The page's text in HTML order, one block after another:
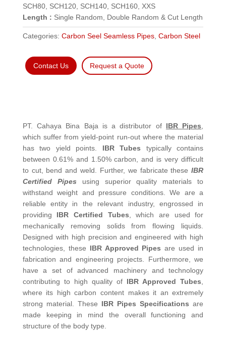
SCH80, SCH120, SCH140, SCH160, XXS
Length : Single Random, Double Random & Cut Length
Categories: Carbon Seel Seamless Pipes, Carbon Steel
Contact Us Request a Quote
PT. Cahaya Bina Baja is a distributor of IBR Pipes
which suffer from yield-point run-out where the material
has two yield points. IBR Tubes typically contains
between 0.61% and 1.50% carbon, and is very difficult
to cut, bend and weld. Further, we fabricate these IBR
Certified Pipes using superior quality materials to
withstand weight and pressure conditions. We are a
reliable entity in the relevant industry, engrossed in
providing IBR Certified Tubes , which are used for
mechanically removing solids from flowing liquids.
Designed with high precision and engineered with high
technologies, these IBR Approved Pipes are used in
fabrication and engineering projects. Furthermore, we
have a set of advanced machinery and technology
contributing to high quality of IBR Approved Tubes
where its high carbon content makes it an extremely
strong material. These IBR Pipes Specifications are
made keeping in mind the overall functioning and
structure of the body type.